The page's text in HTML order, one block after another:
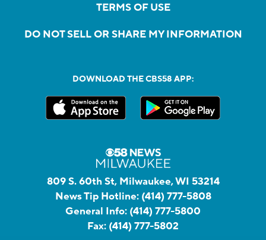
TERMS OF USE
DO NOT SELL OR SHARE MY INFORMATION
DOWNLOAD THE CBS58 APP:
809 S. 60th St, Milwaukee, WI 53214
News Tip Hotline: (414) 777-5808
General Info: (414) 777-5800
Fax: (414) 777-5802